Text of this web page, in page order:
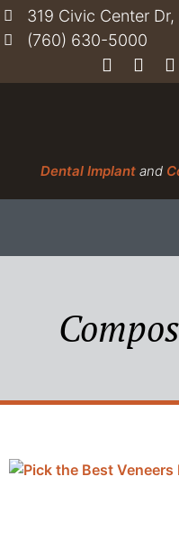
319 Civic Center
(760) 630-5000
Dental Implant and